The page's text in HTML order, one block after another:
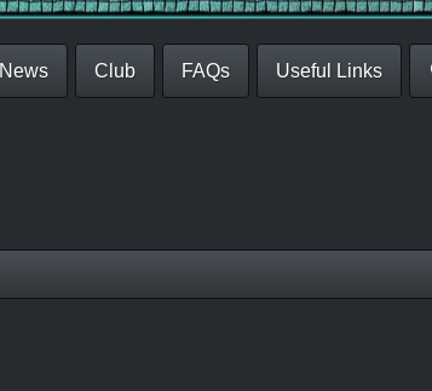
News Club FAQs Useful Links